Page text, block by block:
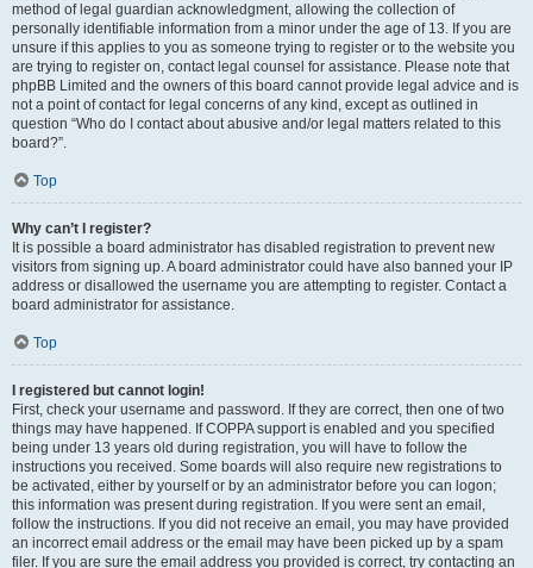
method of legal guardian acknowledgment, allowing the collection of
personally identifiable information from a minor under the age of 13. If you are
unsure if this applies to you as someone trying to register or to the website you
are trying to register on, contact legal counsel for assistance. Please note that
phpBB Limited and the owners of this board cannot provide legal advice and is
not a point of contact for legal concerns of any kind, except as outlined in
question “Who do I contact about abusive and/or legal matters related to this
board?”.
Top
Why can’t I register?
It is possible a board administrator has disabled registration to prevent new
visitors from signing up. A board administrator could have also banned your IP
address or disallowed the username you are attempting to register. Contact a
board administrator for assistance.
Top
I registered but cannot login!
First, check your username and password. If they are correct, then one of two
things may have happened. If COPPA support is enabled and you specified
being under 13 years old during registration, you will have to follow the
instructions you received. Some boards will also require new registrations to
be activated, either by yourself or by an administrator before you can logon;
this information was present during registration. If you were sent an email,
follow the instructions. If you did not receive an email, you may have provided
an incorrect email address or the email may have been picked up by a spam
filer. If you are sure the email address you provided is correct, try contacting an